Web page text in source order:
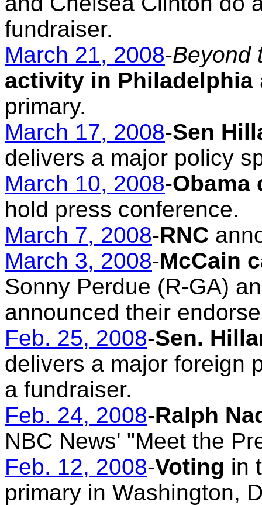
fundraiser.
March 21, 2008-Beyond
activity in Philadelphia
primary.
March 17, 2008-Sen
delivers a major policy
March 10, 2008-Obama
hold press conference.
March 7, 2008-RNC
March 3, 2008-McCain
Sonny Perdue (R-GA)
announced their
Feb. 25, 2008-Sen.
delivers a major foreign
a fundraiser.
Feb. 24, 2008-Ralph
NBC News' "Meet the
Feb. 12, 2008-Voting in
primary in Washington,